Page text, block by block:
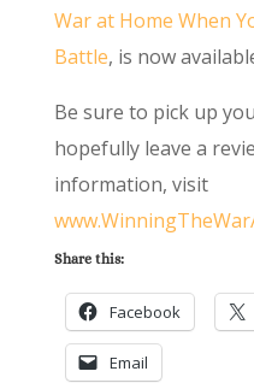
War at Home When
Battle, is now
Be sure to pick up
hopefully leave a
information, visit
Share this:
Facebook
Email